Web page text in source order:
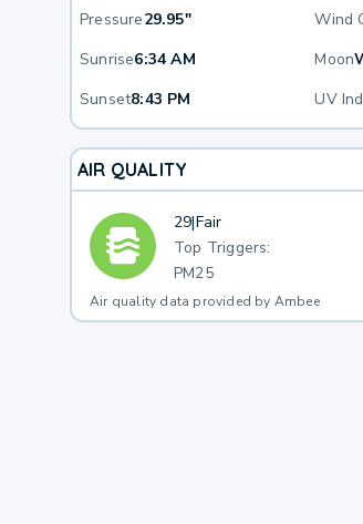
Pressure29.95" Wind
Sunrise6:34 AM Moon
Sunset8:43 PM UV
AIR QUALITY
29|Fair
Top Triggers:
PM25
Air quality data provided by Ambee